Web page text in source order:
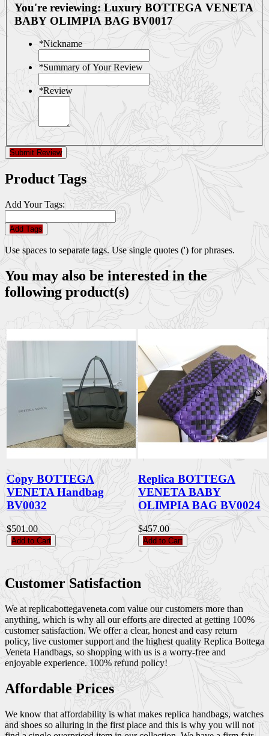
You're reviewing: Luxury BOTTEGA VENETA
BABY OLIMPIA BAG BV0017
*Nickname
*Summary of Your Review
*Review
Submit Review
Product Tags
Add Your Tags:
Add Tags
Use spaces to separate tags. Use single quotes (') for phrases.
You may also be interested in the
following product(s)
Copy BOTTEGA
VENETA Handbag
BV0032
$501.00
Add to Cart
Replica BOTTEGA
VENETA BABY
OLIMPIA BAG BV0024
$457.00
Add to Cart
Customer Satisfaction
We at replicabottegaveneta.com value our customers more than
anything, which is why all our efforts are directed at getting 100%
customer satisfaction. We offer a clear, honest and easy return
policy, live customer support and the highest quality Replica Bottega
Veneta Handbags, so shopping with us is a worry-free and
enjoyable experience. 100% refund policy!
Affordable Prices
We know that affordability is what makes replica handbags, watches
and shoes so alluring in the first place and this is why you will not